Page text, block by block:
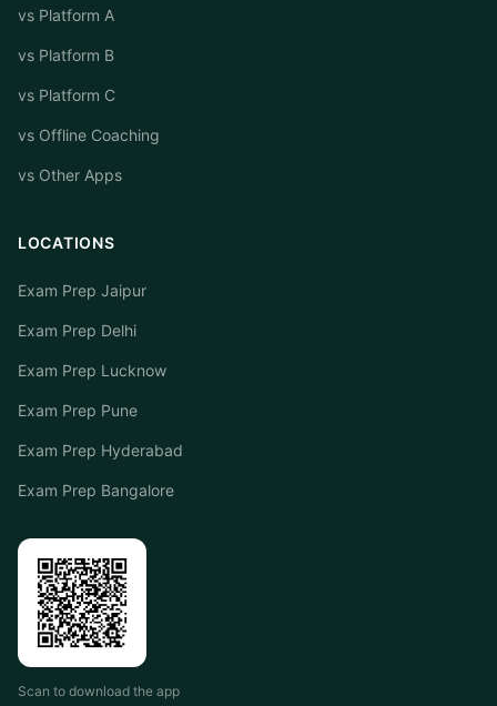
vs Platform A
vs Platform B
vs Platform C
vs Offline Coaching
vs Other Apps
LOCATIONS
Exam Prep Jaipur
Exam Prep Delhi
Exam Prep Lucknow
Exam Prep Pune
Exam Prep Hyderabad
Exam Prep Bangalore
Scan to download the app